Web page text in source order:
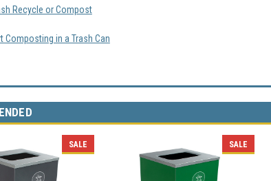
Recycle or Compost
Composting in a Trash Can
SALE SALE